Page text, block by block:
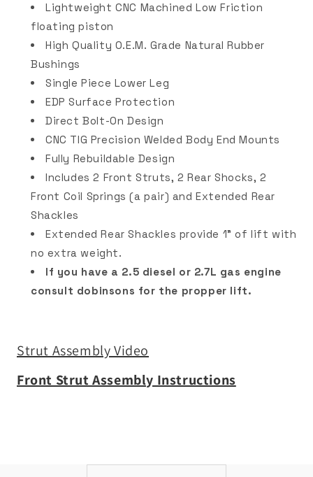
Lightweight CNC Machined Low Friction
floating piston
High Quality O.E.M. Grade Natural Rubber
Bushings
Single Piece Lower Leg
EDP Surface Protection
Direct Bolt-On Design
CNC TIG Precision Welded Body End Mounts
Fully Rebuildable Design
Includes 2 Front Struts, 2 Rear Shocks, 2
Front Coil Springs (a pair) and Extended Rear
Shackles
Extended Rear Shackles provide 1" of lift with
no extra weight.
If you have a 2.5 diesel or 2.7L gas engine
consult dobinsons for the propper lift.
Strut Assembly Video
Front Strut Assembly Instructions